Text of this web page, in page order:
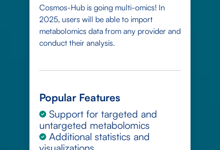
Cosmos-Hub is going multi-omics! In
2025, users will be able to import
metabolomics data from any provider and
conduct their analysis.
Popular Features
Support for targeted and
untargeted metabolomics
Additional statistics and